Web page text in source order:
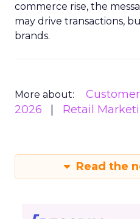
commerce rise, the
may drive transactions,
brands.
More about:
2026
Retail
Read the